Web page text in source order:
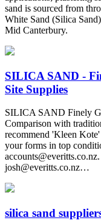
sand is sourced from
White Sand (Silica
Mid Canterbury.
SILICA SAND -
Site Supplies
SILICA SAND Finely
Comparison with
recommend 'Kleen
your forms in top
accounts@everitts.co.nz
josh@everitts.co.nz…
silica sand